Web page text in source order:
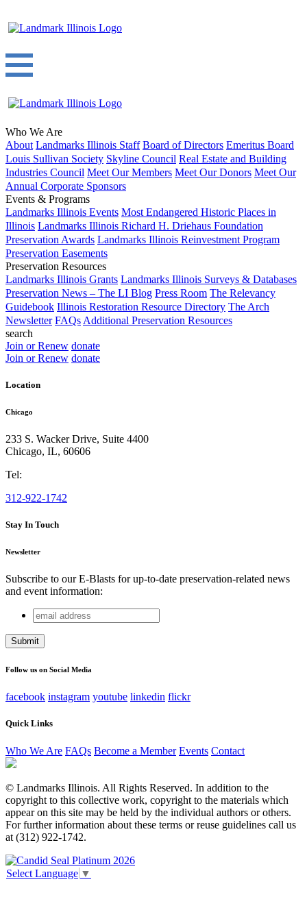
Who We Are
About Landmarks Illinois Staff Board of Directors Emeritus Board
Louis Sullivan Society Skyline Council Real Estate and Building
Industries Council Meet Our Members Meet Our Donors Meet Our
Annual Corporate Sponsors
Events & Programs
Landmarks Illinois Events Most Endangered Historic Places in
Illinois Landmarks Illinois Richard H. Driehaus Foundation
Preservation Awards Landmarks Illinois Reinvestment Program
Preservation Easements
Preservation Resources
Landmarks Illinois Grants Landmarks Illinois Surveys & Databases
Preservation News – The LI Blog Press Room The Relevancy
Guidebook Illinois Restoration Resource Directory The Arch
Newsletter FAQs Additional Preservation Resources
search
Join or Renew donate
Join or Renew donate
Location
Chicago
233 S. Wacker Drive, Suite 4400
Chicago, IL, 60606
Tel:
312-922-1742
Stay In Touch
Newsletter
Subscribe to our E-Blasts for up-to-date preservation-related news
and event information:
X/Twitter
This field is for validation purposes and should be left
email
address
Follow us on Social Media
facebook instagram youtube linkedin flickr
Quick Links
Who We Are FAQs Become a Member Events Contact
© Landmarks Illinois. All Rights Reserved. In addition to the
copyright to this collective work, copyright to the materials which
appear on this site may be held by the individual authors or others.
For further information about these terms or reuse guidelines call us
at (312) 922-1742.
Select Language ▼